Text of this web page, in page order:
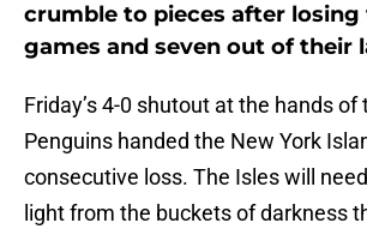
crumble to pieces after
games and seven out of their
Friday’s 4-0 shutout at the hands
Penguins handed the New York
consecutive loss. The Isles will
light from the buckets of darkness